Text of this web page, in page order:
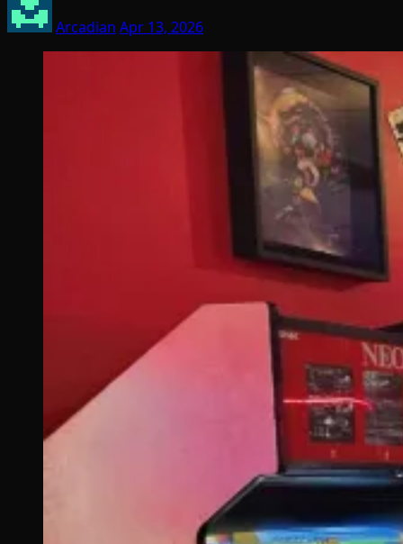
Arcadian Apr 13, 2026